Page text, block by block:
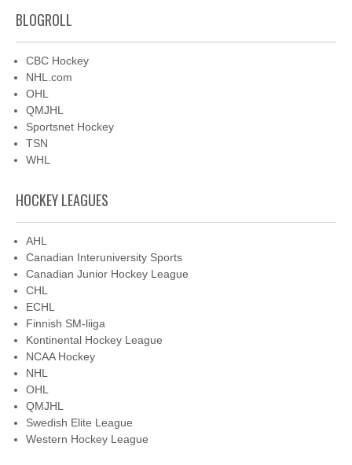
BLOGROLL
CBC Hockey
NHL.com
OHL
QMJHL
Sportsnet Hockey
TSN
WHL
HOCKEY LEAGUES
AHL
Canadian Interuniversity Sports
Canadian Junior Hockey League
CHL
ECHL
Finnish SM-liiga
Kontinental Hockey League
NCAA Hockey
NHL
OHL
QMJHL
Swedish Elite League
Western Hockey League